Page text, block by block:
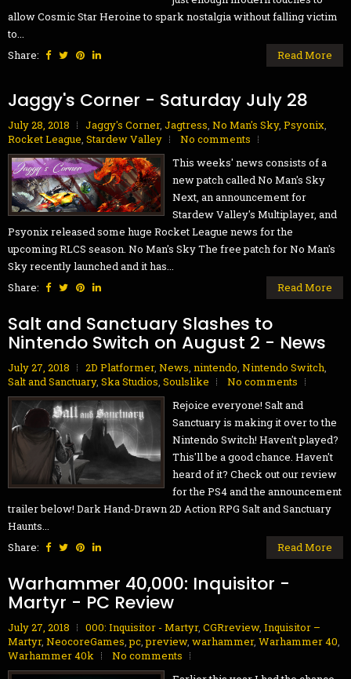
allow Cosmic Star Heroine to spark nostalgia without falling victim
to...
Share:
Read More
Jaggy's Corner - Saturday July 28
July 28, 2018 Jaggy's Corner, Jagtress, No Man's Sky, Psyonix,
Rocket League, Stardew Valley
No comments
This weeks' news consists of a
new patch called No Man's Sky
Next, an announcement for
Stardew Valley's Multiplayer, and
Psyonix released some huge Rocket League news for the
upcoming RLCS season. No Man's Sky The free patch for No Man's
Sky recently launched and it has...
Share:
Read More
Salt and Sanctuary Slashes to
Nintendo Switch on August 2 - News
July 27, 2018 2D Platformer, News, nintendo, Nintendo Switch,
Salt and Sanctuary, Ska Studios, Soulslike
No comments
Rejoice everyone! Salt and
Sanctuary is making it over to the
Nintendo Switch! Haven't played?
This'll be a good chance. Haven't
heard of it? Check out our review
for the PS4 and the announcement
trailer below! Dark Hand-Drawn 2D Action RPG Salt and Sanctuary
Haunts...
Share:
Read More
Warhammer 40,000: Inquisitor -
Martyr - PC Review
July 27, 2018 000: Inquisitor - Martyr, CGRreview, Inquisitor –
Martyr, NeocoreGames,pc,preview, warhammer, Warhammer 40,
Warhammer 40k
No comments